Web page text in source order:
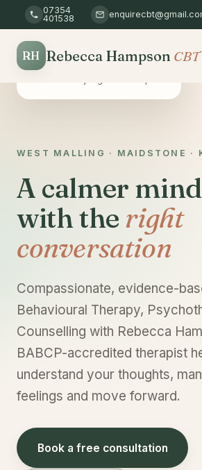
07354
401538
RH Rebecca Hampson CBT
WEST MALLING · MAIDSTONE ·
A calmer
with the right
conversation
Compassionate, evidence-
Behavioural Therapy,
Counselling with Rebecca
BABCP-accredited therapist
understand your thoughts,
feelings and move forward.
Book a free consultation
Safe & confidential